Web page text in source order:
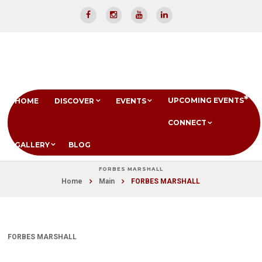
HOME DISCOVER EVENTS UPCOMING EVENTS
CONNECT
GALLERY BLOG
FORBES MARSHALL
Home Main FORBES MARSHALL
FORBES MARSHALL